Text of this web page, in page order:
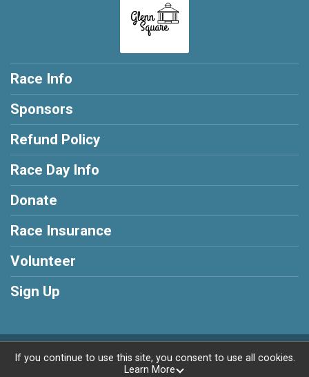
Race Info
Sponsors
Refund Policy
Race Day Info
Donate
Race Insurance
Volunteer
Sign Up
Powered by RunSignup, © 2026
If you continue to use this site, you consent to use all cookies.
Learn More